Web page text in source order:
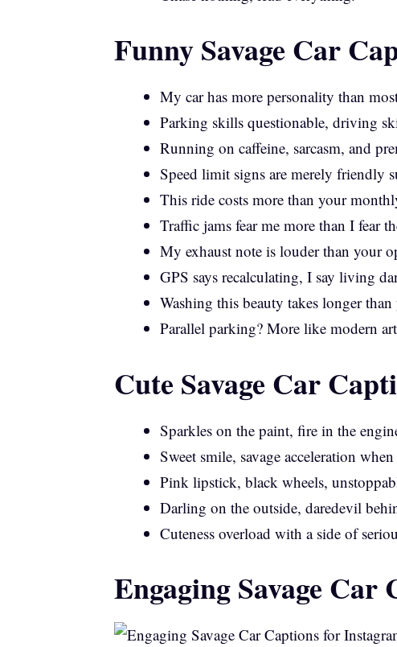
Funny Savage Car
My car has more personality than
Parking skills questionable, driving
Running on caffeine, sarcasm, and
Speed limit signs are merely friendly
This ride costs more than your
Traffic jams fear me more than I fear
My exhaust note is louder than your
GPS says recalculating, I say living
Washing this beauty takes longer
Parallel parking? More like modern
Cute Savage Car
Sparkles on the paint, fire in the
Sweet smile, savage acceleration
Pink lipstick, black wheels,
Darling on the outside, daredevil
Cuteness overload with a side of
Engaging Savage